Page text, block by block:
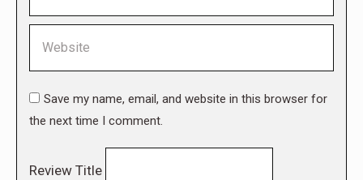
Save my name, email, and website in this browser for
the next time I comment.
Review Title